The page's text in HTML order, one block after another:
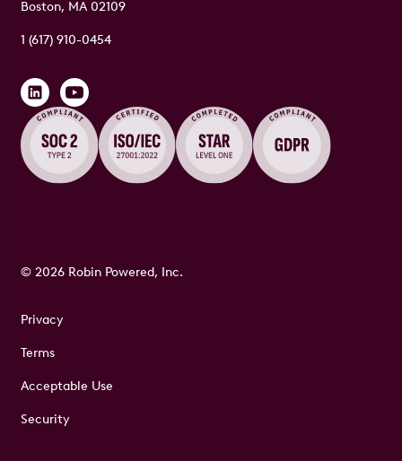
Boston, MA 02109
1 (617) 910-0454
Privacy
Terms
Acceptable Use
Security
© 2026 Robin Powered, Inc.